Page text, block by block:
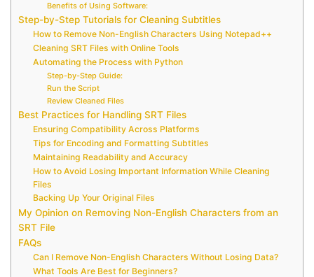
Benefits of Using Software:
Step-by-Step Tutorials for Cleaning Subtitles
How to Remove Non-English Characters Using Notepad++
Cleaning SRT Files with Online Tools
Automating the Process with Python
Step-by-Step Guide:
Run the Script
Review Cleaned Files
Best Practices for Handling SRT Files
Ensuring Compatibility Across Platforms
Tips for Encoding and Formatting Subtitles
Maintaining Readability and Accuracy
How to Avoid Losing Important Information While Cleaning
Files
Backing Up Your Original Files
My Opinion on Removing Non-English Characters from an
SRT File
FAQs
Can I Remove Non-English Characters Without Losing Data?
What Tools Are Best for Beginners?